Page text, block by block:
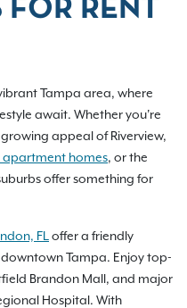
FOR RENT
Tampa area, where
await. Whether you're
appeal of Riverview,
apartment homes, or the
offer something for
FL offer a friendly
downtown Tampa. Enjoy top-
Brandon Mall, and major
Hospital. With